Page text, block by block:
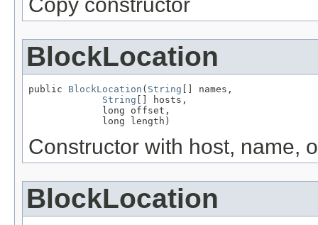
BlockLocation
public BlockLocation ( String [] names,
String [] hosts,
             long offset,
             long length)
Constructor with host, name,
BlockLocation